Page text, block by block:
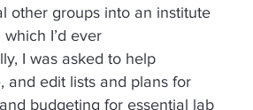
other groups into an institute
I’d ever
I was asked to help
and edit lists and plans for
and budgeting for essential lab